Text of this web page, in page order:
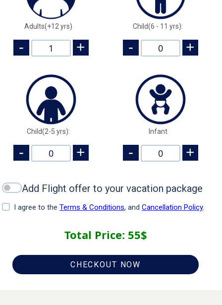
Adults(+12 yrs)
- +
Child(6 - 11 yrs):
- +
Child(2-5 yrs):
- +
Infant
- +
Add Flight offer to your vacation package
I agree to the Terms & Conditions, and Cancellation Policy.
Total Price: 55$
CHECKOUT NOW